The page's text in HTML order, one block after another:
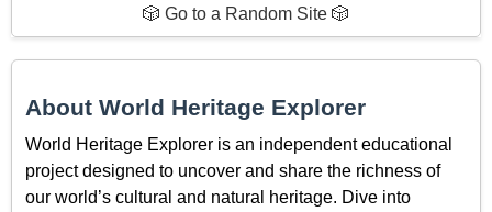
🎲 Go to a Random Site 🎲
About World Heritage Explorer
World Heritage Explorer is an independent educational
project designed to uncover and share the richness of
our world’s cultural and natural heritage. Dive into